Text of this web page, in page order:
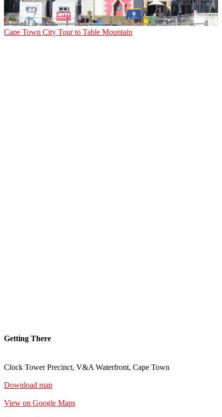
Cape Town City Tour to Table Mountain
Getting There
Clock Tower Precinct, V&A Waterfront, Cape Town
Download map
View on Google Maps